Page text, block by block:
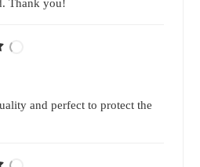
Thank you!
and perfect to protect the